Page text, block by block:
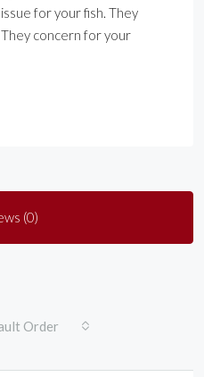
for your fish. They
concern for your
(0)
Order